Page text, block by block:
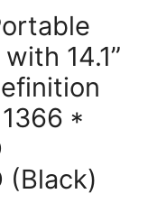
14.1”
*
(Black)